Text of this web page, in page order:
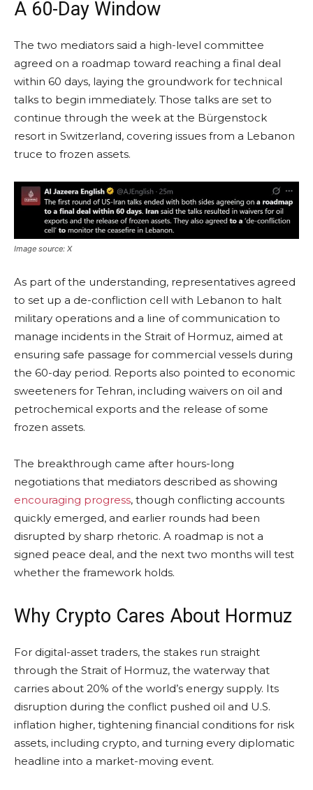
A 60-Day Window
The two mediators said a high-level committee
agreed on a roadmap toward reaching a final deal
within 60 days, laying the groundwork for technical
talks to begin immediately. Those talks are set to
continue through the week at the Bürgenstock
resort in Switzerland, covering issues from a Lebanon
truce to frozen assets.
Image source: X
As part of the understanding, representatives agreed
to set up a de-confliction cell with Lebanon to halt
military operations and a line of communication to
manage incidents in the Strait of Hormuz, aimed at
ensuring safe passage for commercial vessels during
the 60-day period. Reports also pointed to economic
sweeteners for Tehran, including waivers on oil and
petrochemical exports and the release of some
frozen assets.
The breakthrough came after hours-long
negotiations that mediators described as showing
encouraging progress, though conflicting accounts
quickly emerged, and earlier rounds had been
disrupted by sharp rhetoric. A roadmap is not a
signed peace deal, and the next two months will test
whether the framework holds.
Why Crypto Cares About Hormuz
For digital-asset traders, the stakes run straight
through the Strait of Hormuz, the waterway that
carries about 20% of the world’s energy supply. Its
disruption during the conflict pushed oil and U.S.
inflation higher, tightening financial conditions for risk
assets, including crypto, and turning every diplomatic
headline into a market-moving event.